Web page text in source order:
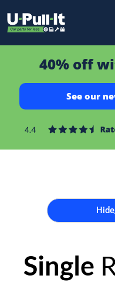
40% off
See our
Single